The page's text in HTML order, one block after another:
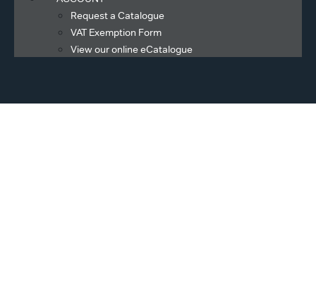
Request a Catalogue
VAT Exemption Form
View our online eCatalogue